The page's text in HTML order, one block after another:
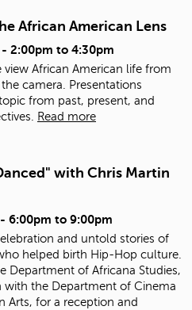
African American Lens
- 2:00pm to 4:30pm
view African American life from
camera. Presentations
from past, present, and
Read more
with Chris Martin
6:00pm to 9:00pm
and untold stories of
helped birth Hip-Hop culture.
Department of Africana Studies,
with the Department of Cinema
Arts, for a reception and